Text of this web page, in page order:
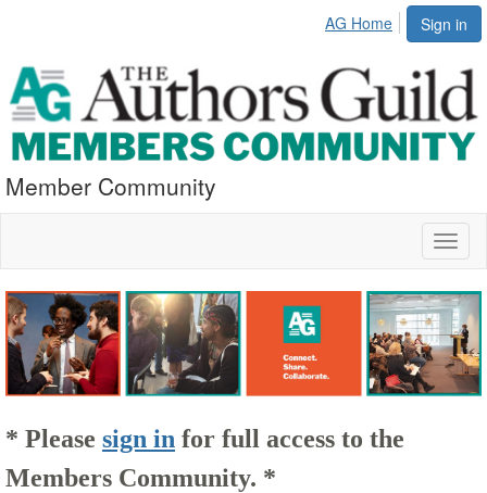
Sign in
AG Home
Member Community
* Please sign in for full access to the
Members Community. *